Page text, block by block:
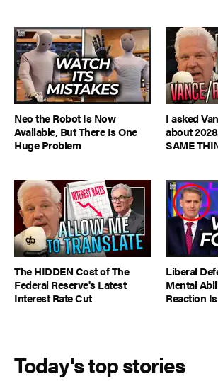
Neo the Robot Is Now
Available, But There Is One
Huge Problem
I asked
about
SAME
The HIDDEN Cost of The
Federal Reserve's Latest
Interest Rate Cut
Liberal
Mental
Reaction
Today's top stories